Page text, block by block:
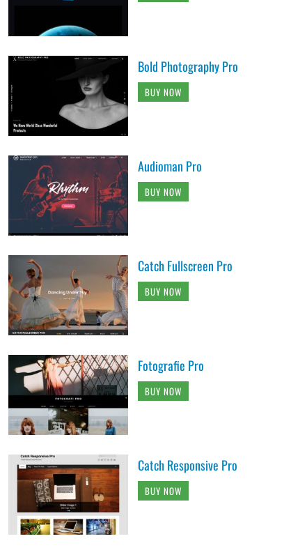
Bold Photography Pro
BUY NOW
Audioman Pro
BUY NOW
Catch Fullscreen Pro
BUY NOW
Fotografie Pro
BUY NOW
Catch Responsive Pro
BUY NOW